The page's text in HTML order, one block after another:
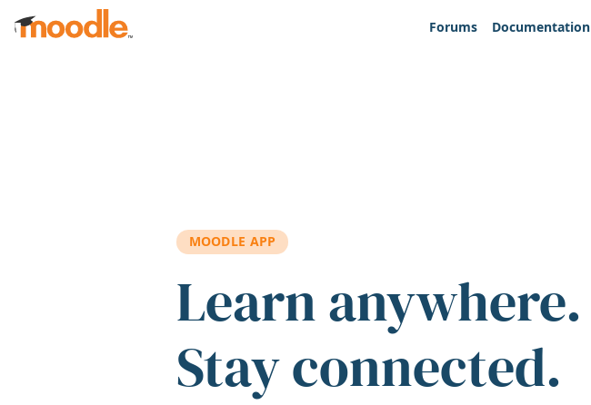
Skip to main content
Forums
Documentation
MOODLE APP
Learn anywhere.
Stay connected.